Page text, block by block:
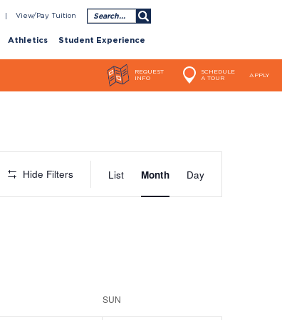
View/Pay Tuition Search
Athletics Student Experience
REQUEST
INFO
SCHEDULE
A TOUR
APPLY
Hide Filters
Event
List Month Day
SUN